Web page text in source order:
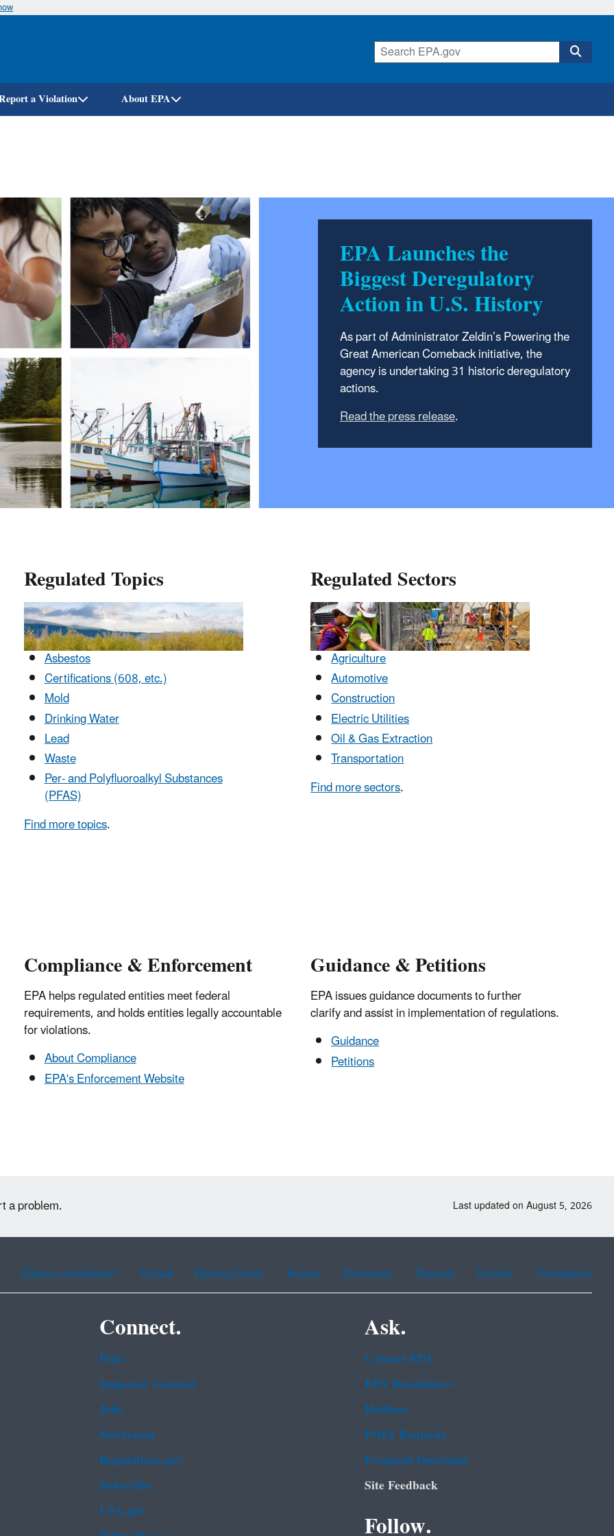
Skip
a Violation About EPA
EPA Launches the
Biggest Deregulatory
Action in U.S. History
As part of Administrator Zeldin’s Powering the
Great American Comeback initiative, the
agency is undertaking 31 historicderegulatory
actions.
Read the press release.
Regulated Topics
Asbestos
Certifications (608, etc.)
Mold
Drinking Water
Lead
Waste
Per- and Polyfluoroalkyl Substances
(PFAS)
Find more topics.
Regulated Sectors
Agriculture
Automotive
Construction
Electric Utilities
Oil & Gas Extraction
Transportation
Find more sectors.
Compliance & Enforcement
EPA helps regulated entities meet federal
requirements, and holds entities legally accountable
for violations.
About Compliance
EPA's Enforcement Website
Guidance & Petitions
EPA issues guidance documents to further
clarify and assist in implementation of regulations.
Guidance
Petitions
a problem. Last updated on August 5, 2026
Chinese (traditional) French Haitian Creole Korean Portuguese Russian Tagalog Vietnamese
Connect.
Data
Inspector General
Jobs
Newsroom
Regulations.gov
Subscribe
USA.gov
Ask.
Contact EPA
EPA Disclaimers
Hotlines
FOIA Requests
Frequent Questions
Site Feedback
Follow.